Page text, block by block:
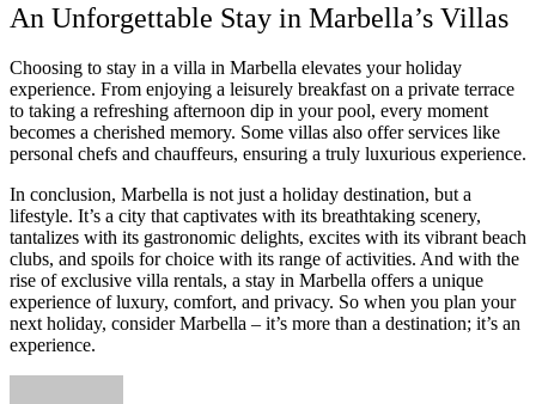
An Unforgettable Stay in Marbella’s Villas
Choosing to stay in a villa in Marbella elevates your holiday
experience. From enjoying a leisurely breakfast on a private terrace
to taking a refreshing afternoon dip in your pool, every moment
becomes a cherished memory. Some villas also offer services like
personal chefs and chauffeurs, ensuring a truly luxurious experience.
In conclusion, Marbella is not just a holiday destination, but a
lifestyle. It’s a city that captivates with its breathtaking scenery,
tantalizes with its gastronomic delights, excites with its vibrant beach
clubs, and spoils for choice with its range of activities. And with the
rise of exclusive villa rentals, a stay in Marbella offers a unique
experience of luxury, comfort, and privacy. So when you plan your
next holiday, consider Marbella – it’s more than a destination; it’s an
experience.